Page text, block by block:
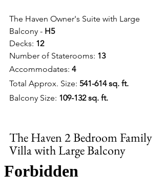
The Haven Owner's Suite with Large
Balcony - H5
Decks: 12
Number of Staterooms: 13
Accommodates: 4
Total Approx. Size: 541-614 sq. ft.
Balcony Size: 109-132 sq. ft.
The Haven 2 Bedroom Family
Villa with Large Balcony